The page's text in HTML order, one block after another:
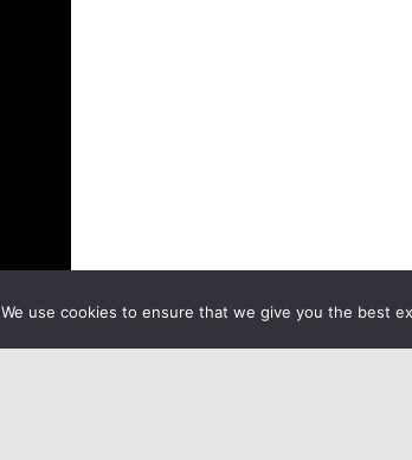
We use cookies to ensure that we give you the best